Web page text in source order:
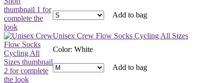
Add to bag
Unisex Crew Flow Socks Cycling All Sizes
Color: White
Add to bag